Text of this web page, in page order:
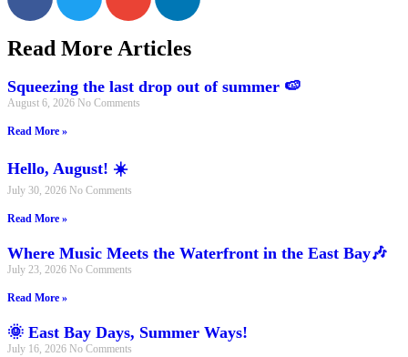
Read More Articles
Squeezing the last drop out of summer 🍉
August 6, 2026 No Comments
Read More »
Hello, August! ☀️
July 30, 2026 No Comments
Read More »
Where Music Meets the Waterfront in the East Bay🎶
July 23, 2026 No Comments
Read More »
🌞 East Bay Days, Summer Ways!
July 16, 2026 No Comments